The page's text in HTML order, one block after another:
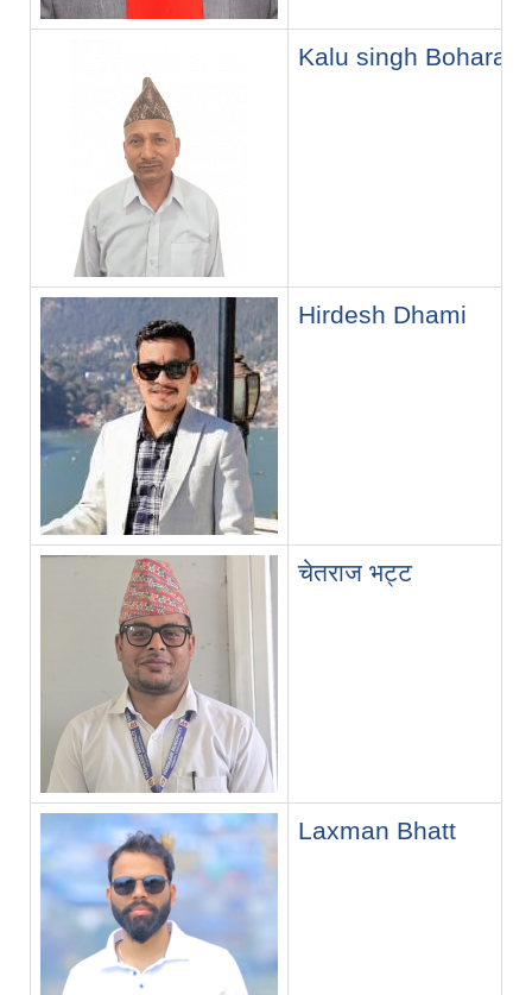
Kalu singh Bohara
Hirdesh Dhami
चेतराज भट्ट
Laxman Bhatt